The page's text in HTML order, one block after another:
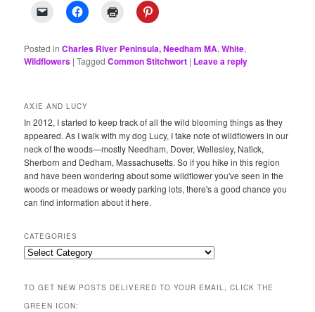
Posted in Charles River Peninsula, Needham MA,White,
Wildflowers |Tagged Common Stitchwort | Leave a reply
AXIE AND LUCY
In 2012, I started to keep track of all the wild blooming things as they
appeared. As I walk with my dog Lucy, I take note of wildflowers in our
neck of the woods—mostly Needham, Dover, Wellesley, Natick,
Sherborn and Dedham, Massachusetts. So if you hike in this region
and have been wondering about some wildflower you've seen in the
woods or meadows or weedy parking lots, there's a good chance you
can find information about it here.
CATEGORIES
Categories
TO GET NEW POSTS DELIVERED TO YOUR EMAIL, CLICK THE
GREEN ICON: